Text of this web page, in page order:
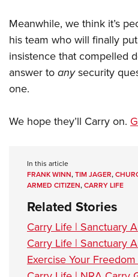
Meanwhile, we think it’s
his team who will finally
insistence that compelled
answer toanysecurity
one.
We hope they’ll Carry on.
In this article
FRANK WINN,TIM JAGER,
ARMED CITIZEN,CARRY LIFE
Related Stories
Carry Life | Sanctuary
Carry Life | Sanctuary
Exercise Your